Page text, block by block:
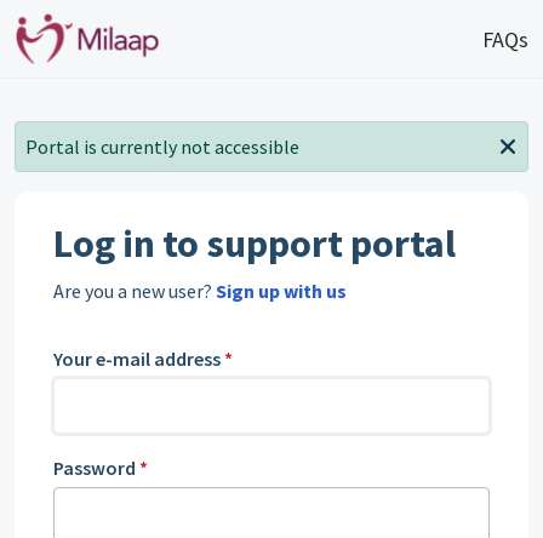
Skip to main content
FAQs
Portal is currently not accessible
Log in to support portal
Are you a new user? Sign up with us
Your e-mail address *
Password *